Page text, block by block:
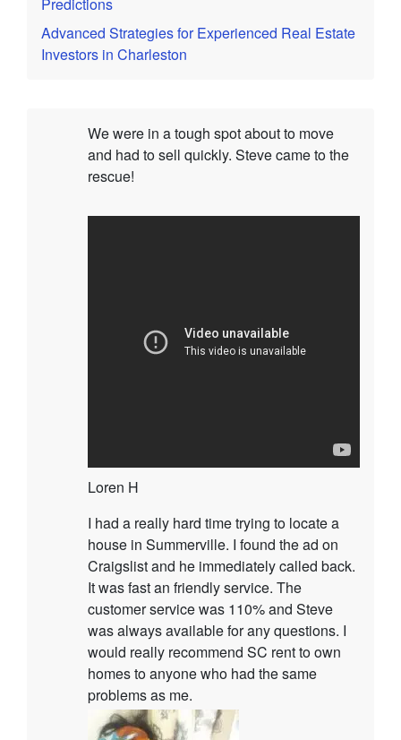
Predictions
Advanced Strategies for Experienced Real Estate
Investors in Charleston
We were in a tough spot about to move
and had to sell quickly. Steve came to the
rescue!
Loren H
I had a really hard time trying to locate a
house in Summerville. I found the ad on
Craigslist and he immediately called back.
It was fast an friendly service. The
customer service was 110% and Steve
was always available for any questions. I
would really recommend SC rent to own
homes to anyone who had the same
problems as me.